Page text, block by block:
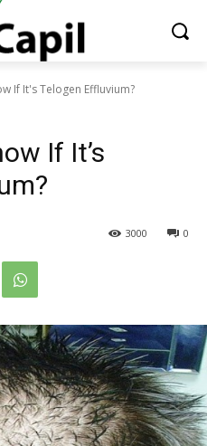
If It's Telogen Effluvium?
If It’s
0
3000